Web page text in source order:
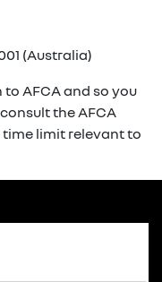
(Australia)
AFCA and so you
the AFCA
limit relevant to